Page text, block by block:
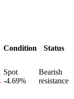
Condition
Status
Spot
-4.69%
Bearish
resistance